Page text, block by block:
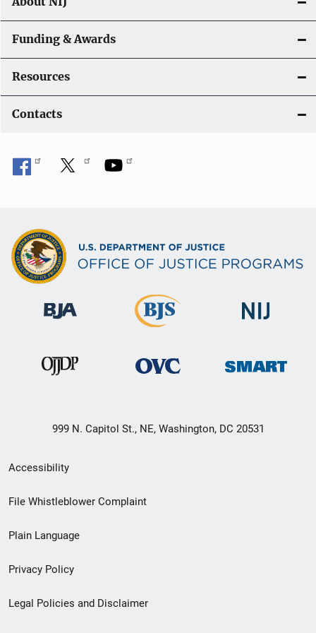
Funding & Awards
Resources
Contacts
999 N. Capitol St., NE, Washington, DC 20531
Secondary
Footer
menu
Accessibility
File Whistleblower Complaint
Plain Language
Privacy Policy
Legal Policies and Disclaimer